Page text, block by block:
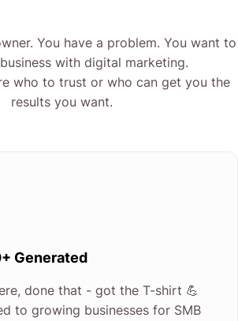
You have a problem. You want to
with digital marketing.
who to trust or who can get you the
results you want.
Generated
done that - got the T-shirt 💪
to growing businesses for SMB